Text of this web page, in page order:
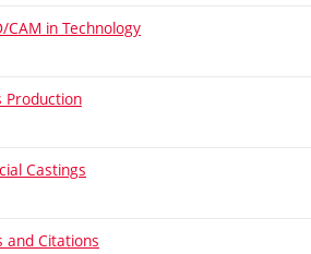
CAM in Technology
Production
Castings
and Citations